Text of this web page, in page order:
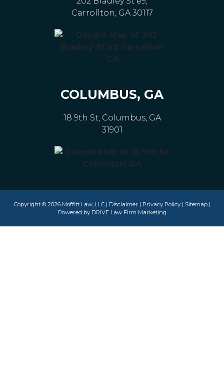
Carrollton, GA 30117
COLUMBUS, GA
18 9th St, Columbus, GA
31901
Copyright © 2026 Moffitt Law, LLC | Disclaimer | Privacy Policy| Sitemap|
Powered by DRIVE Law Firm Marketing